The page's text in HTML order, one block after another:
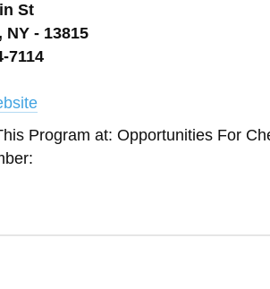
St
NY - 13815
7114
Program at: Opportunities For